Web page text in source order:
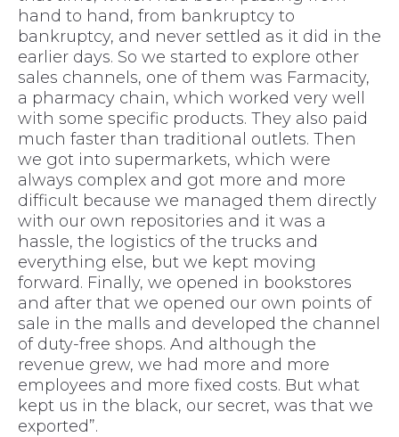
hand to hand, from bankruptcy to
bankruptcy, and never settled as it did in the
earlier days. So we started to explore other
sales channels, one of them was Farmacity,
a pharmacy chain, which worked very well
with some specific products. They also paid
much faster than traditional outlets. Then
we got into supermarkets, which were
always complex and got more and more
difficult because we managed them directly
with our own repositories and it was a
hassle, the logistics of the trucks and
everything else, but we kept moving
forward. Finally, we opened in bookstores
and after that we opened our own points of
sale in the malls and developed the channel
of duty-free shops. And although the
revenue grew, we had more and more
employees and more fixed costs. But what
kept us in the black, our secret, was that we
exported”.